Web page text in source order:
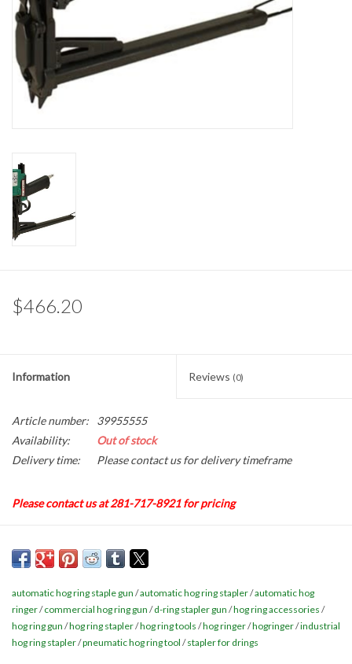
Durawattle
Ear Protection
Erosion Blankets
Dewatering Bags
Gabion Baskets
Storm Drain Protection
Miscellaneous
Masks
$466.20
Information Reviews (0)
Article number:
39955555
Availability:
Out of stock
Delivery time:
Please contact us for delivery timeframe
Please contact us at 281-717-8921 for pricing
Pneumatic "D" Ring, Hog Ringer, Model ASC-TR203
Long Magazine can handle more rings per load - saving valuable
time
automatic hog ring staple gun /automatic hog ring stapler/automatic hog
ringer/commercial hog ring gun /d-ring stapler gun /hog ring accessories /
hog ring gun /hog ring stapler/hog ring tools /hog ringer/hogringer/industrial
hog ring stapler/pneumatic hog ring tool /stapler for drings